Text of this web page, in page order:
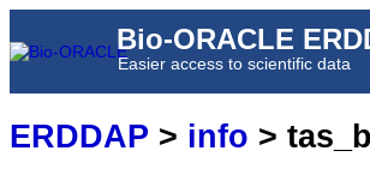
Bio-ORACLE
Easier access to scientific data
ERDDAP > info >